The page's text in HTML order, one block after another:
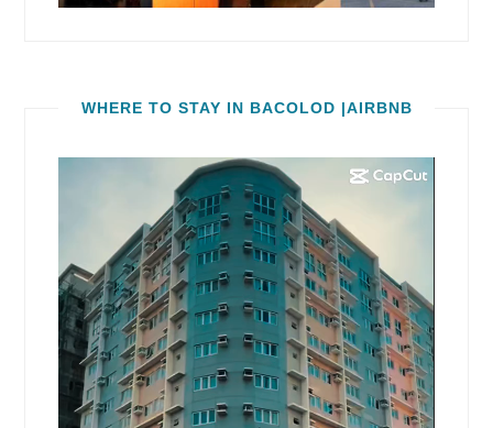
WHERE TO STAY IN BACOLOD |AIRBNB